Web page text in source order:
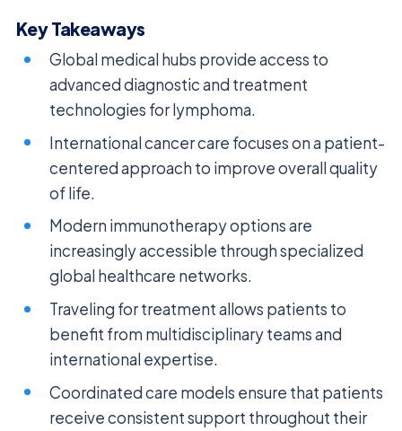
Key Takeaways
Global medical hubs provide access to
advanced diagnostic and treatment
technologies for lymphoma.
International cancer care focuses on a patient-
centered approach to improve overall quality
of life.
Modern immunotherapy options are
increasingly accessible through specialized
global healthcare networks.
Traveling for treatment allows patients to
benefit from multidisciplinary teams and
international expertise.
Coordinated care models ensure that patients
receive consistent support throughout their